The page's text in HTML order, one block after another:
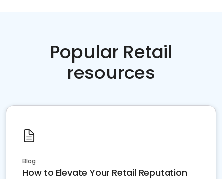
Popular Retail
resources
Blog
How to Elevate Your Retail Reputation